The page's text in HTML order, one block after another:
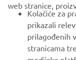
FOR BUSINESS
MORE YAMAHA
web stranice,
Kolačiće za
prikazali
prilagođenih
stranicama